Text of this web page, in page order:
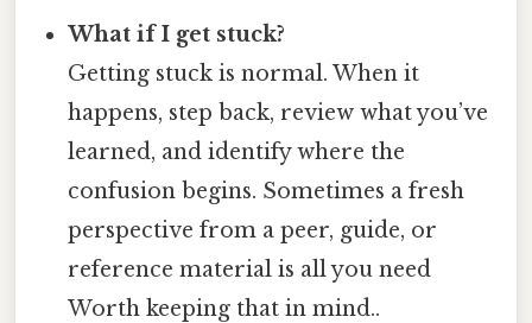
What if I get stuck?
Getting stuck is normal. When it
happens, step back, review what you’ve
learned, and identify where the
confusion begins. Sometimes a fresh
perspective from a peer, guide, or
reference material is all you need
Worth keeping that in mind..